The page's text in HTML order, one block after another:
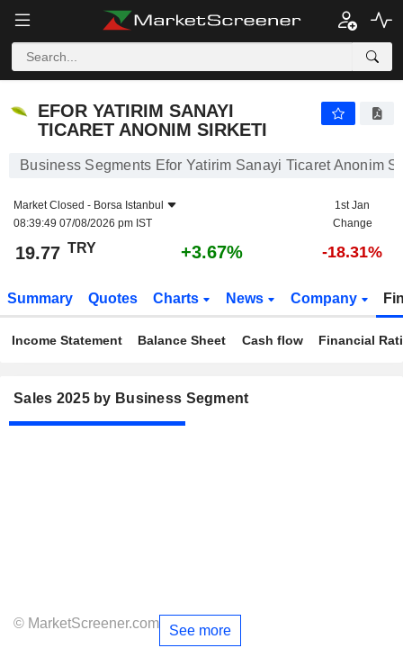
EFOR YATIRIM SANAYI
TICARET ANONIM SIRKETI
Business Segments Efor Yatirim Sanayi Ticaret Anonim
Market Closed - Borsa Istanbul
08:39:49 07/08/2026 pm IST
1st Jan
Change
19.77 TRY +3.67% -18.31%
Summary Quotes Charts News Company
Income Statement Balance Sheet Cash flow Financial
Sales 2025 by Business Segment
© MarketScreener.com See more